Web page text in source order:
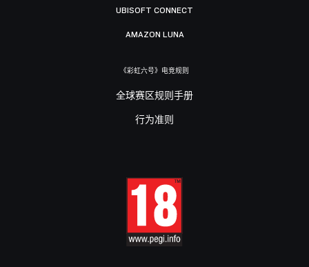
UBISOFT CONNECT
AMAZON LUNA
《彩虹六号》电竞规则
全球赛区规则手册
行为准则